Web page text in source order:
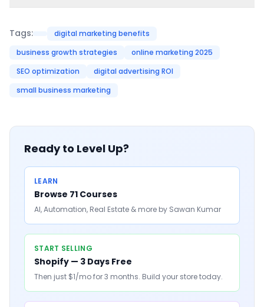
Tags:
digital marketing benefits
business growth strategies
online marketing 2025
SEO optimization
digital advertising ROI
small business marketing
Ready to Level Up?
LEARN
Browse 71 Courses
AI, Automation, Real Estate & more by Sawan Kumar
START SELLING
Shopify — 3 Days Free
Then just $1/mo for 3 months. Build your store today.